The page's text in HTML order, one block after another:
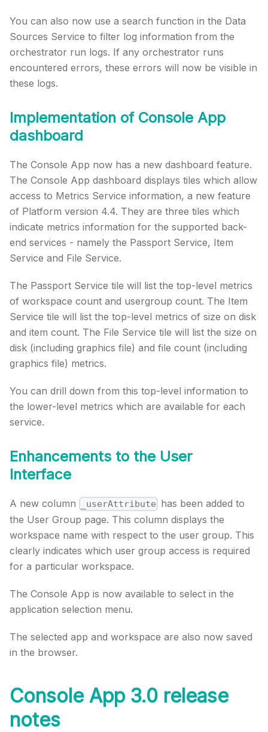
You can also now use a search function in the Data
Sources Service to filter log information from the
orchestrator run logs. If any orchestrator runs
encountered errors, these errors will now be visible in
these logs.
Implementation of Console App
dashboard
The Console App now has a new dashboard feature.
The Console App dashboard displays tiles which allow
access to Metrics Service information, a new feature
of Platform version 4.4. They are three tiles which
indicate metrics information for the supported back-
end services - namely the Passport Service, Item
Service and File Service.
The Passport Service tile will list the top-level metrics
of workspace count and usergroup count. The Item
Service tile will list the top-level metrics of size on disk
and item count. The File Service tile will list the size on
disk (including graphics file) and file count (including
graphics file) metrics.
You can drill down from this top-level information to
the lower-level metrics which are available for each
service.
Enhancements to the User
Interface
A new column _userAttribute has been added to
the User Group page. This column displays the
workspace name with respect to the user group. This
clearly indicates which user group access is required
for a particular workspace.
The Console App is now available to select in the
application selection menu.
The selected app and workspace are also now saved
in the browser.
Console App 3.0 release
notes